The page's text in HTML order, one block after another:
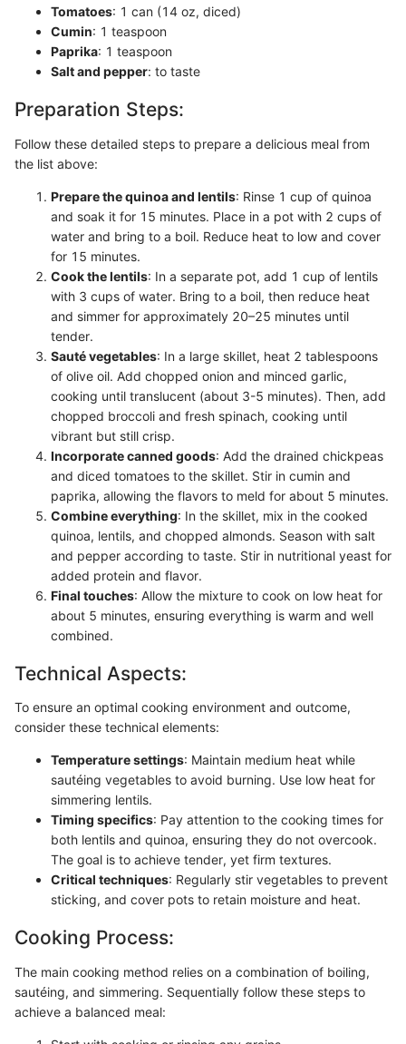
Tomatoes: 1 can (14 oz, diced)
Cumin: 1 teaspoon
Paprika: 1 teaspoon
Salt and pepper: to taste
Preparation Steps:
Follow these detailed steps to prepare a delicious meal from
the list above:
Prepare the quinoa and lentils: Rinse 1 cup of quinoa
and soak it for 15 minutes. Place in a pot with 2 cups of
water and bring to a boil. Reduce heat to low and cover
for 15 minutes.
Cook the lentils: In a separate pot, add 1 cup of lentils
with 3 cups of water. Bring to a boil, then reduce heat
and simmer for approximately 20–25 minutes until
tender.
Sauté vegetables: In a large skillet, heat 2 tablespoons
of olive oil. Add chopped onion and minced garlic,
cooking until translucent (about 3-5 minutes). Then, add
chopped broccoli and fresh spinach, cooking until
vibrant but still crisp.
Incorporate canned goods: Add the drained chickpeas
and diced tomatoes to the skillet. Stir in cumin and
paprika, allowing the flavors to meld for about 5 minutes.
Combine everything: In the skillet, mix in the cooked
quinoa, lentils, and chopped almonds. Season with salt
and pepper according to taste. Stir in nutritional yeast for
added protein and flavor.
Final touches: Allow the mixture to cook on low heat for
about 5 minutes, ensuring everything is warm and well
combined.
Technical Aspects:
To ensure an optimal cooking environment and outcome,
consider these technical elements:
Temperature settings: Maintain medium heat while
sautéing vegetables to avoid burning. Use low heat for
simmering lentils.
Timing specifics: Pay attention to the cooking times for
both lentils and quinoa, ensuring they do not overcook.
The goal is to achieve tender, yet firm textures.
Critical techniques: Regularly stir vegetables to prevent
sticking, and cover pots to retain moisture and heat.
Cooking Process:
The main cooking method relies on a combination of boiling,
sautéing, and simmering. Sequentially follow these steps to
achieve a balanced meal: